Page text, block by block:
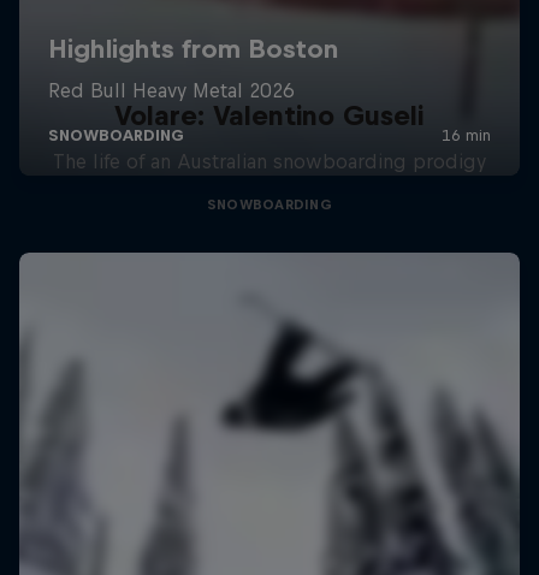
Volare: Valentino Guseli
The life of an Australian snowboarding prodigy
SNOWBOARDING